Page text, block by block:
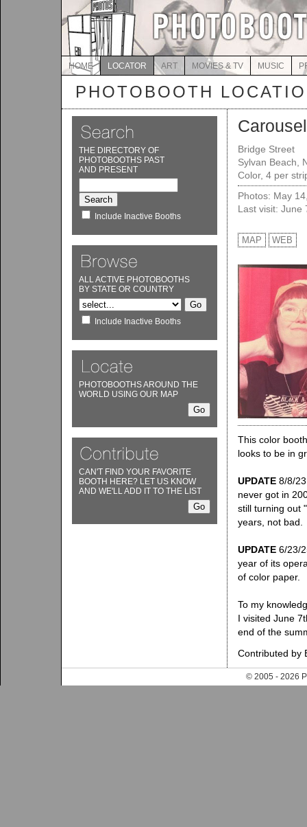
HOME LOCATOR ART MOVIES & TV MUSIC
PHOTOBOOTH
THE DIRECTORY OF
PHOTOBOOTHS PAST
AND PRESENT
Include Inactive Booths
ALL ACTIVE PHOTOBOOTHS
BY STATE OR COUNTRY
Include Inactive Booths
PHOTOBOOTHS AROUND THE
WORLD USING OUR MAP
CAN'T FIND YOUR FAVORITE
BOOTH HERE? LET US KNOW
AND WE'LL ADD IT TO THE LIST
Bridge Street
Sylvan Beach,
Color, 4 per
Photos: May
Last visit: June
MAP WEB
This color
looks to be in
UPDATE 8/8/
never got in
still turning out
years, not bad.
UPDATE 6/23/
year of its
of color paper.
To my
I visited June
end of the
Contributed by
© 2005 - 2026